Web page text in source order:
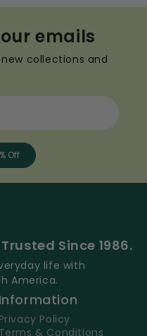
emails
collections and
Off
Since 1986.
life with
America.
Information
Privacy Policy
Terms & Conditions